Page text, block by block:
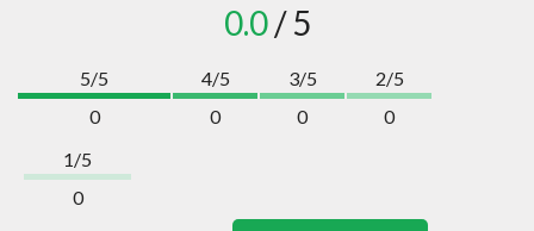
0.0/ 5
5/5
0
4/5
0
3/5
0
2/5
0
1/5
0